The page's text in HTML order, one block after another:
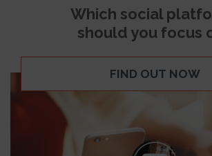
Which social
should you focus
FIND OUT NOW